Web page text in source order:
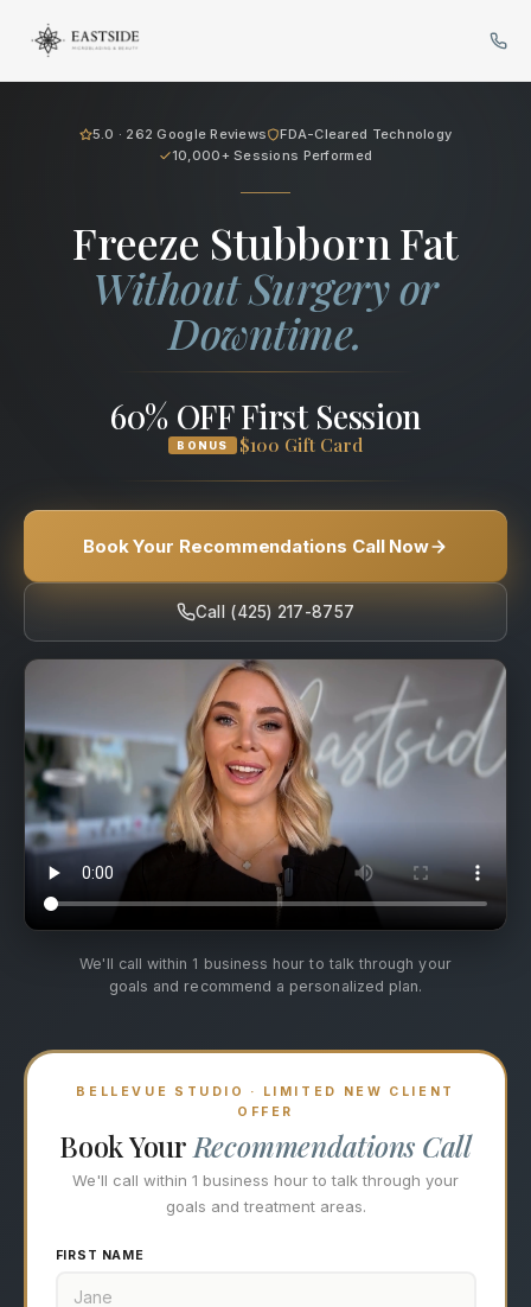
Cryo Body Sculpting in
Freeze Stubborn Fat
Without Surgery or
Downtime.
60% OFF First Session
BONUS $100 Gift Card
Book Your Recommendations Call Now
Call (425) 217-8757
We'll call within 1 business hour to talk through your
goals and recommend a personalized plan.
5.0 · 262 Google Reviews
FDA-Cleared Technology
10,000+ Sessions Performed
BELLEVUE STUDIO · LIMITED NEW CLIENT
OFFER
Book Your Recommendations Call
We'll call within 1 business hour to talk through your
goals and treatment areas.
FIRST NAME